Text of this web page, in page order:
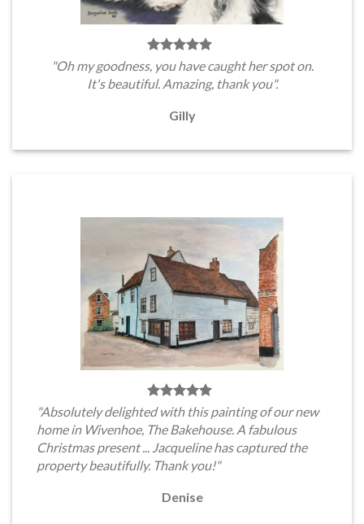
"Oh my goodness, you have caught her spot on.
It's beautiful. Amazing, thank you".
Gilly
"Absolutely delighted with this painting of our new
home in Wivenhoe, The Bakehouse. A fabulous
Christmas present ... Jacqueline has captured the
property beautifully. Thank you!"
Denise